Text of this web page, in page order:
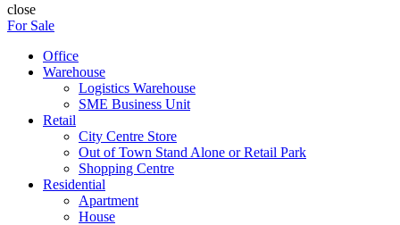
close
For Sale
Office
Warehouse
Logistics Warehouse
SME Business Unit
Retail
City Centre Store
Out of Town Stand Alone or Retail Park
Shopping Centre
Residential
Apartment
House